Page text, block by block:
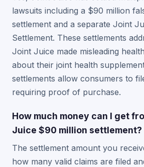
lawsuits including a $90 million
settlement and a separate Joint
Settlement. These settlements
Joint Juice made misleading
about their joint health
settlements allow consumers to
requiring proof of purchase.
How much money can I get
Juice $90 million settlement?
The settlement amount you
how many valid claims are filed